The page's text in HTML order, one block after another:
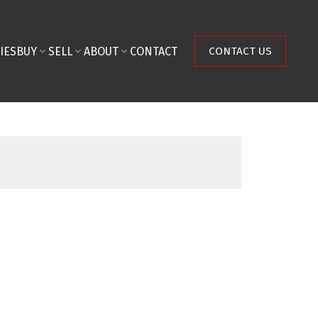
BUY SELL ABOUT CONTACT CONTACT US